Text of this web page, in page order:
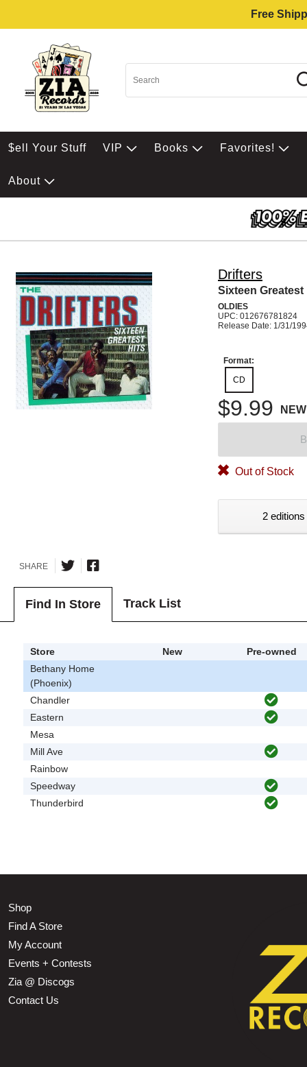
Free
$ell Your Stuff VIP Books Favorites!
About
Drifters
Sixteen Greatest
OLDIES
UPC: 012676781824
Release Date: 1/31/
Format:
CD
$9.99 NEW
Out of Stock
2
SHARE
Find In Store Track List
Store New
Pre-owned
Bethany Home
(Phoenix)
Chandler
Eastern
Mesa
Mill Ave
Rainbow
Speedway
Thunderbird
Shop
Find A Store
My Account
Events + Contests
Zia @ Discogs
Contact Us